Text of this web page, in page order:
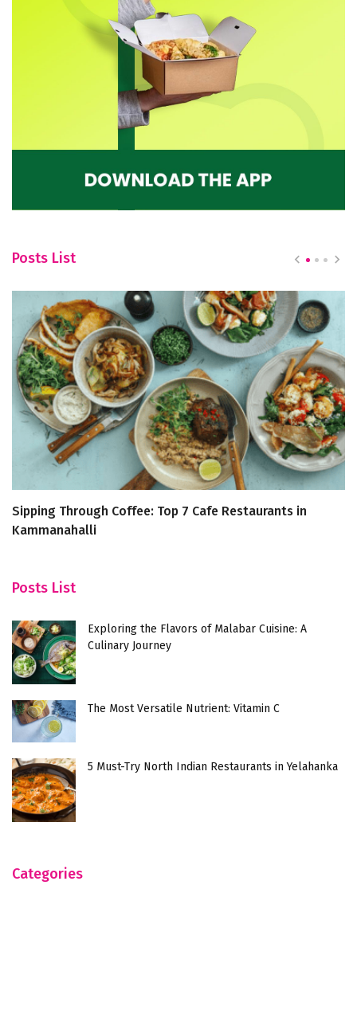
Posts List
Sipping Through Coffee: Top 7 Cafe Restaurants in
Kammanahalli
Posts List
Exploring the Flavors of Malabar Cuisine: A
Culinary Journey
The Most Versatile Nutrient: Vitamin C
5 Must-Try North Indian Restaurants in Yelahanka
Categories